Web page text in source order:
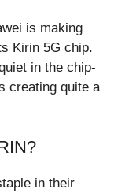
is making
Kirin 5G chip.
in the chip-
creating quite a
in their